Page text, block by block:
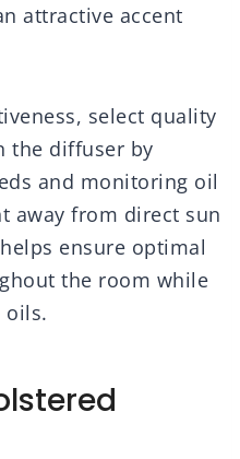
attractive accent
select quality
the diffuser by
and monitoring oil
away from direct sun
ensure optimal
the room while
oils.